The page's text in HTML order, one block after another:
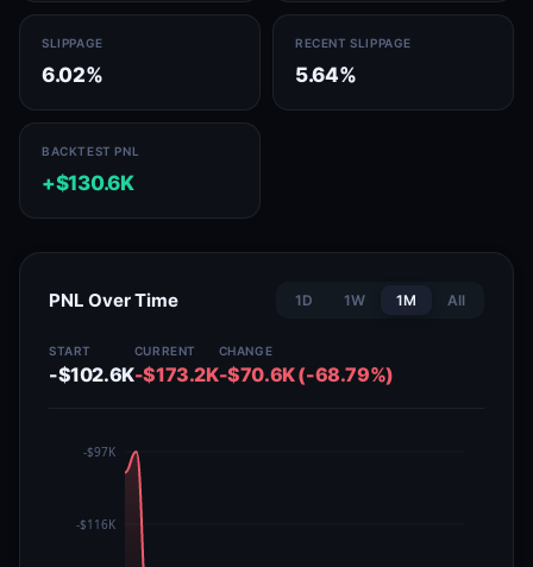
SLIPPAGE
6.02%
RECENT SLIPPAGE
5.64%
BACKTEST PNL
+$130.6K
PNL Over Time 1D 1W 1M All
START
-$102.6K
CURRENT
-$173.2K
CHANGE
-$70.6K (-68.79%)